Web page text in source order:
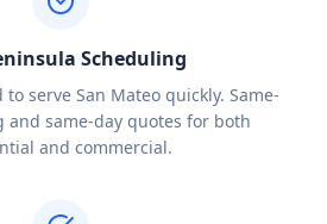
Scheduling
serve San Mateo quickly. Same-
and same-day quotes for both
and commercial.